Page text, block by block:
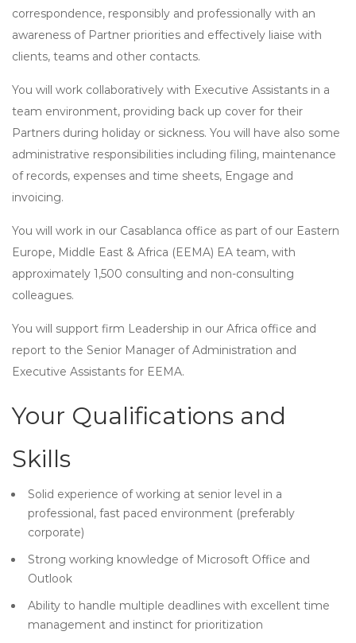
correspondence, responsibly and professionally with an
awareness of Partner priorities and effectively liaise with
clients, teams and other contacts.
You will work collaboratively with Executive Assistants in a
team environment, providing back up cover for their
Partners during holiday or sickness. You will have also some
administrative responsibilities including filing, maintenance
of records, expenses and time sheets, Engage and
invoicing.
You will work in our Casablanca office as part of our Eastern
Europe, Middle East & Africa (EEMA) EA team, with
approximately 1,500 consulting and non-consulting
colleagues.
You will support firm Leadership in our Africa office and
report to the Senior Manager of Administration and
Executive Assistants for EEMA.
Your Qualifications and
Skills
Solid experience of working at senior level in a
professional, fast paced environment (preferably
corporate)
Strong working knowledge of Microsoft Office and
Outlook
Ability to handle multiple deadlines with excellent time
management and instinct for prioritization